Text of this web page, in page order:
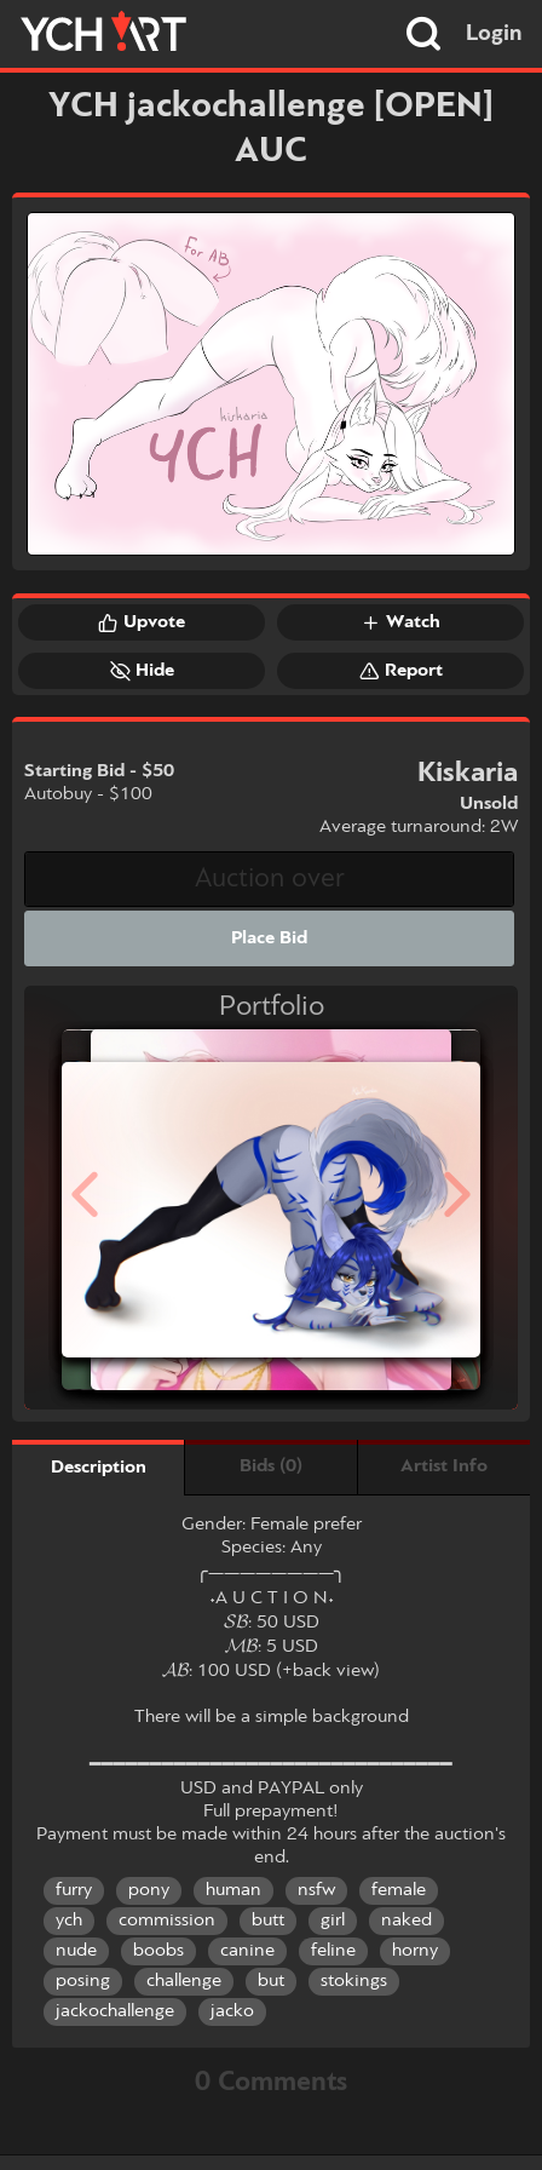
Login
YCH jackochallenge [OPEN]
AUC
Upvote Watch
Hide Report
Starting Bid - $50
Autobuy - $100
Kiskaria
Unsold
Average turnaround: 2W
Place Bid
Portfolio
Description Bids (0) Artist Info
Gender: Female prefer
Species: Any
╭――――――――╮
˖A U C T I O N˖
𝓢𝓑: 50 USD
𝓜𝓑: 5 USD
𝓐𝓑: 100 USD (+back view)
There will be a simple background
━━━━━━━━━━━━━━━━━━━━━━━━━━━━━━
USD and PAYPAL only
Full prepayment!
Payment must be made within 24 hours after the auction's
end.
furry
pony human nsfw
female
ych
commission butt girl
naked
nude
boobs canine feline
horny
posing
challenge but
stokings
jackochallenge
jacko
0 Comments